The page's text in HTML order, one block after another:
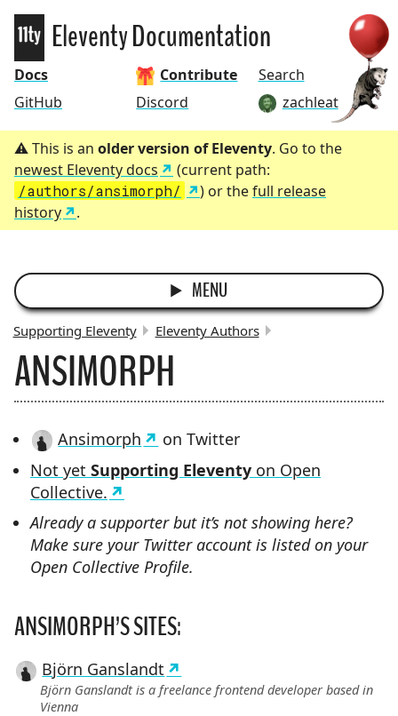
Eleventy
Eleventy Documentation
Docs Contribute
Search
GitHub
Discord zachleat
This is an older version of Eleventy. Go to the
newest Eleventy docs
(current path:
/authors/ansimorph/ ) or thefull release
history
.
MENU
BREADCRUMBS:
Supporting Eleventy Eleventy Authors
ANSIMORPH
Ansimorph
on Twitter
Not yet Supporting Eleventy on Open
Collective.
Already a supporter but it’s not showing here?
Make sure your Twitter account is listed on your
Open Collective Profile.
ANSIMORPH’S SITES:
Björn Ganslandt
Björn Ganslandt is a freelance frontend developer based in
Vienna